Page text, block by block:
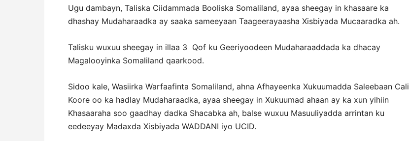
Ugu dambayn, Taliska Ciidammada Booliska Somaliland, ayaa sheegay in khasaare ka
dhashay Mudaharaadka ay saaka sameeyaan Taageerayaasha Xisbiyada Mucaaradka ah.
Talisku wuxuu sheegay in illaa 3 Qof ku Geeriyoodeen Mudaharaaddada ka dhacay
Magalooyinka Somaliland qaarkood.
Sidoo kale, Wasiirka Warfaafinta Somaliland, ahna Afhayeenka Xukuumadda Saleebaan Cali
Koore oo ka hadlay Mudaharaadka, ayaa sheegay in Xukuumad ahaan ay ka xun yihiin
Khasaaraha soo gaadhay dadka Shacabka ah, balse wuxuu Masuuliyadda arrintan ku
eedeeyay Madaxda Xisbiyada WADDANI iyo UCID.